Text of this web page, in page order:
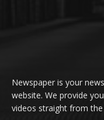
Newspaper is your
website. We provide
videos straight from